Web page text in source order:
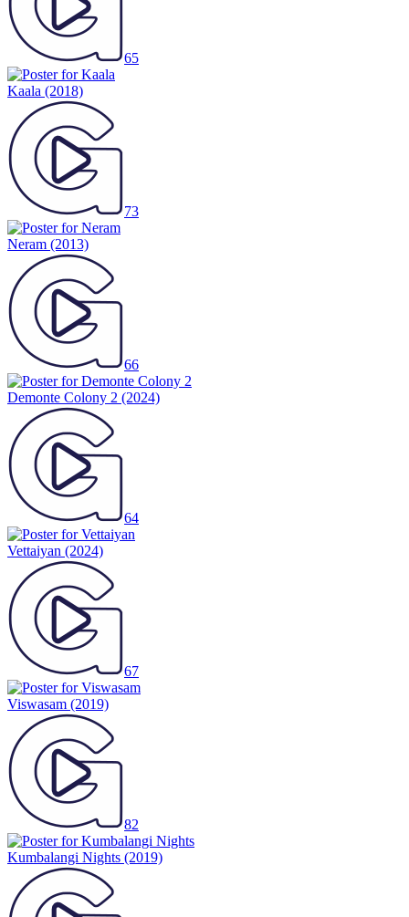
65
Kaala (2018)
73
Neram (2013)
66
Demonte Colony 2 (2024)
64
Vettaiyan (2024)
67
Viswasam (2019)
82
Kumbalangi Nights (2019)